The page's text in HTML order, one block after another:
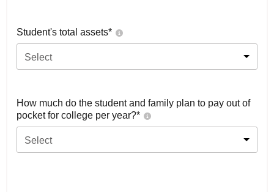
Student's total assets*
Select
How much do the student and family plan to pay out of
pocket for college per year?*
Select